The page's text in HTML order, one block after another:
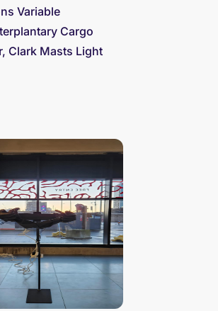
Variable
Cargo
Clark Masts Light